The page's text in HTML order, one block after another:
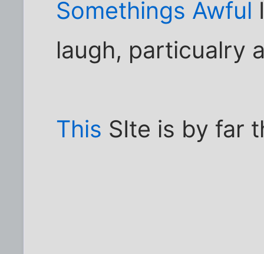
Somethings Awful
laugh, particualry
This SIte is by far